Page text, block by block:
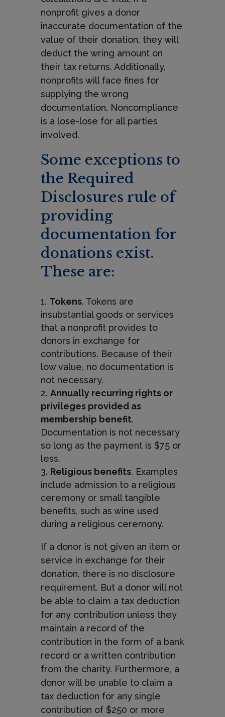
nonprofit gives a donor
inaccurate documentation of the
value of their donation, they will
deduct the wring amount on
their tax returns. Additionally,
nonprofits will face fines for
supplying the wrong
documentation. Noncompliance
is a lose-lose for all parties
involved.
Some exceptions to
the Required
Disclosures rule of
providing
documentation for
donations exist.
These are:
Tokens. Tokens are
insubstantial goods or services
that a nonprofit provides to
donors in exchange for
contributions. Because of their
low value, no documentation is
not necessary.
Annually recurring rights or
privileges provided as
membership benefit.
Documentation is not necessary
so long as the payment is $75 or
less.
Religious benefits. Examples
include admission to a religious
ceremony or small tangible
benefits, such as wine used
during a religious ceremony.
If a donor is not given an item or
service in exchange for their
donation, there is no disclosure
requirement. But a donor will not
be able to claim a tax deduction
for any contribution unless they
maintain a record of the
contribution in the form of a bank
record or a written contribution
from the charity. Furthermore, a
donor will be unable to claim a
tax deduction for any single
contribution of $250 or more